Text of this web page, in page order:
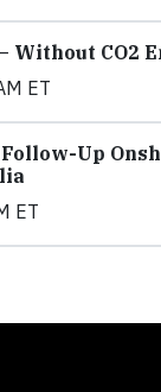
Without CO2
ET
Up
ET